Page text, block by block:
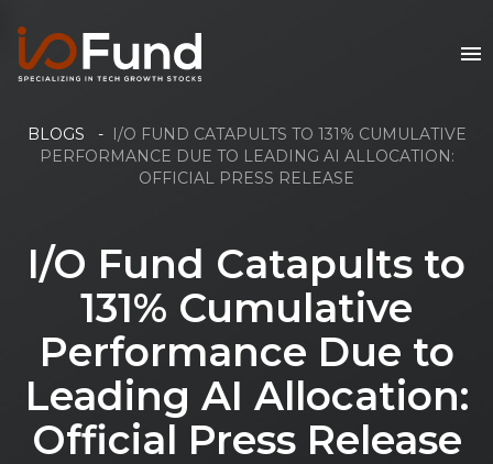
BLOGS - I/O FUND CATAPULTS TO 131% CUMULATIVE
PERFORMANCE DUE TO LEADING AI ALLOCATION:
OFFICIAL PRESS RELEASE
I/O Fund Catapults to
131% Cumulative
Performance Due to
Leading AI Allocation:
Official Press Release